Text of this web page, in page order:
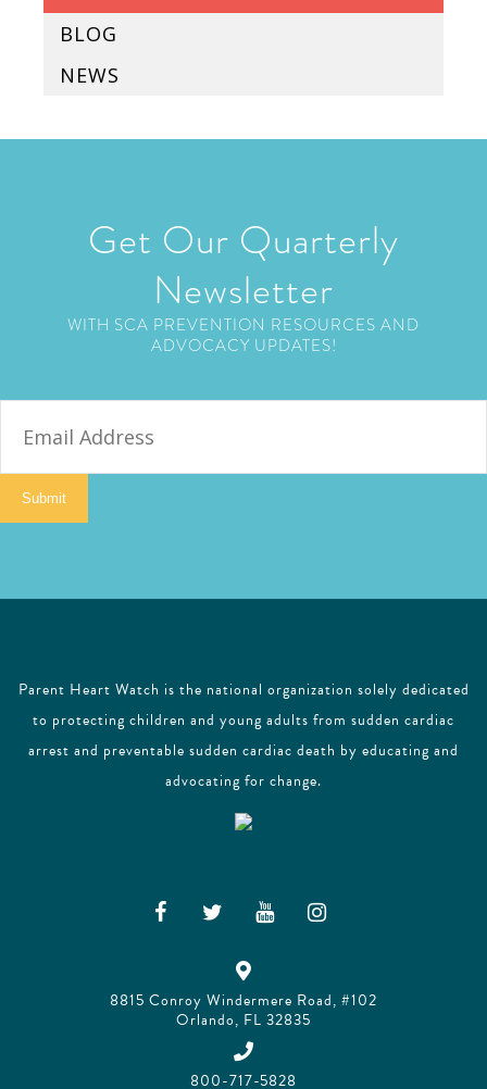
BLOG
NEWS
Get Our Quarterly
Newsletter
WITH SCA PREVENTION RESOURCES AND
ADVOCACY UPDATES!
Submit
Parent Heart Watch is the national organization solely dedicated
to protecting children and young adults from sudden cardiac
arrest and preventable sudden cardiac death by educating and
advocating for change.
8815 Conroy Windermere Road, #102
Orlando, FL 32835
800-717-5828